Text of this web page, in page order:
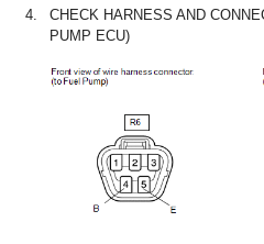
4.
CHECK HARNESS AND
PUMP ECU)